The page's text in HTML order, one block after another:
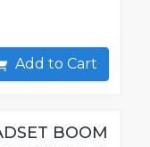
Add to Cart
BOOM